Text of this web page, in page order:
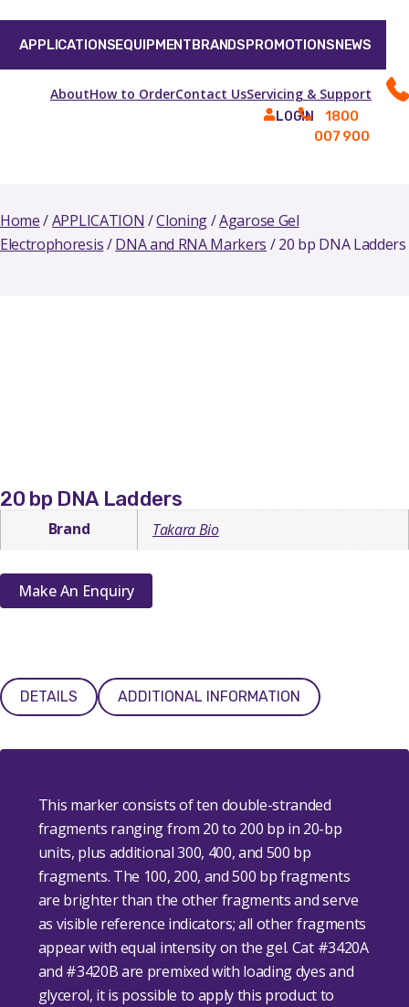
AboutHow to OrderContact UsServicing & Support
LOGIN
1800
007 900
APPLICATIONSEQUIPMENTBRANDSPROMOTIONSNEWS
Home/APPLICATION /Cloning/Agarose Gel
Electrophoresis/DNA and RNA Markers / 20 bp DNA Ladders
20 bp DNA Ladders
Brand Takara Bio
Make An Enquiry
DETAILS ADDITIONAL INFORMATION
This marker consists of ten double-stranded
fragments ranging from 20 to 200 bp in 20-bp
units, plus additional 300, 400, and 500 bp
fragments. The 100, 200, and 500 bp fragments
are brighter than the other fragments and serve
as visible reference indicators; all other fragments
appear with equal intensity on the gel. Cat #3420A
and #3420B are premixed with loading dyes and
glycerol, it is possible to apply this product to